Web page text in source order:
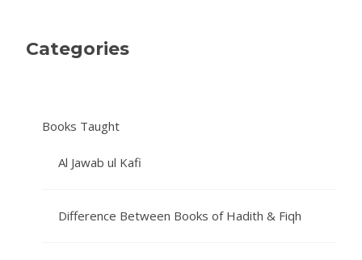
Categories
Books Taught
Al Jawab ul Kafi
Difference Between Books of Hadith & Fiqh